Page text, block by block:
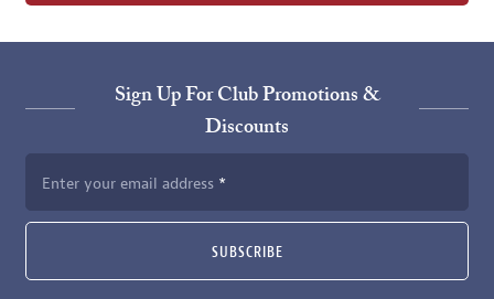
Sign Up For Club Promotions &
Discounts
Enter your email address
SUBSCRIBE